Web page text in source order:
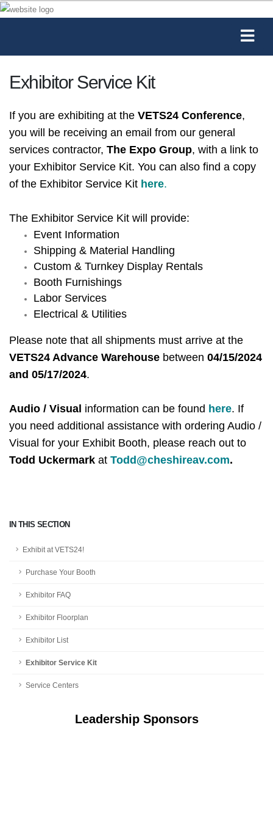
IN THIS SECTION
Exhibit at VETS24!
Purchase Your Booth
Exhibitor FAQ
Exhibitor Floorplan
Exhibitor List
Exhibitor Service Kit
Service Centers
Leadership Sponsors
Exhibitor Service Kit
If you are exhibiting at the VETS24 Conference,
you will be receiving an email from our general
services contractor, The Expo Group, with a link to
your Exhibitor Service Kit. You can also find a copy
of the Exhibitor Service Kit here.
The Exhibitor Service Kit will provide:
Event Information
Shipping & Material Handling
Custom & Turnkey Display Rentals
Booth Furnishings
Labor Services
Electrical & Utilities
Please note that all shipments must arrive at the
VETS24 Advance Warehouse between 04/15/2024
and 05/17/2024.
Audio / Visual information can be found here. If
you need additional assistance with ordering Audio /
Visual for your Exhibit Booth, please reach out to
Todd Uckermark at Todd@cheshireav.com.